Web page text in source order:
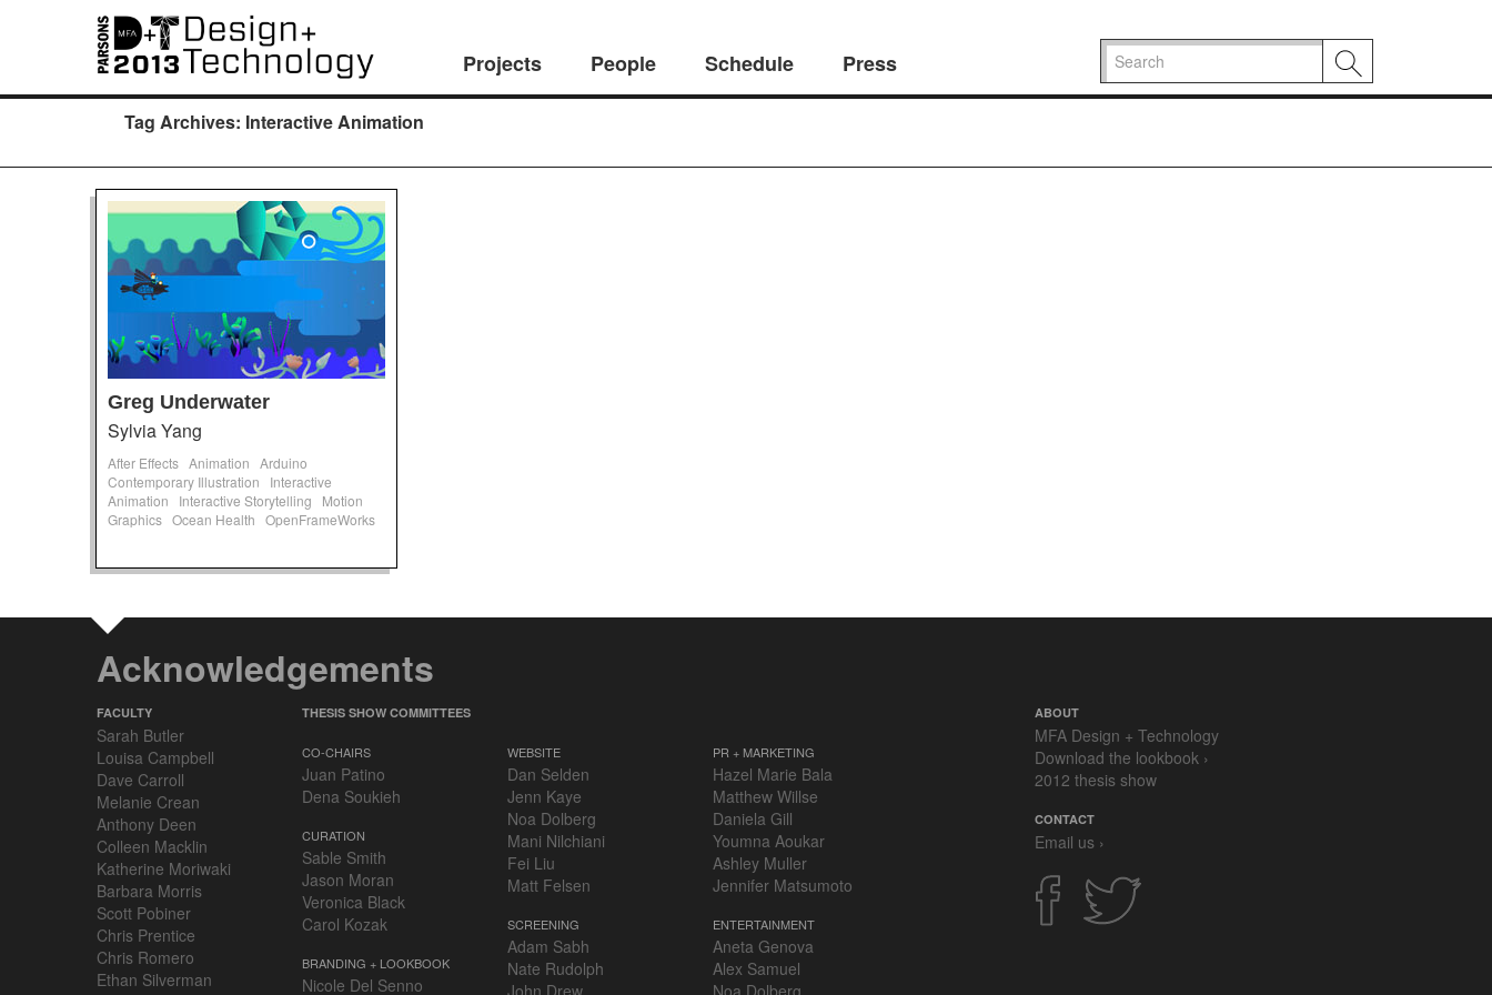
Projects People Schedule Press
Tag Archives: Interactive Animation
Greg Underwater
Sylvia Yang
After Effects Animation Arduino
Contemporary Illustration
Interactive
Animation
Interactive Storytelling
Motion
Graphics Ocean Health OpenFrameWorks
Acknowledgements
FACULTY
Sarah Butler
Louisa Campbell
Dave Carroll
Melanie Crean
Anthony Deen
Colleen Macklin
Katherine Moriwaki
Barbara Morris
Scott Pobiner
Chris Prentice
Chris Romero
Ethan Silverman
THESIS SHOW COMMITTEES
CO-CHAIRS
Juan Patino
Dena Soukieh
CURATION
Sable Smith
Jason Moran
Veronica Black
Carol Kozak
BRANDING + LOOKBOOK
Nicole Del Senno
WEBSITE
Dan Selden
Jenn Kaye
Noa Dolberg
Mani Nilchiani
Fei Liu
Matt Felsen
SCREENING
Adam Sabh
Nate Rudolph
John Drew
PR + MARKETING
Hazel Marie Bala
Matthew Willse
Daniela Gill
Youmna Aoukar
Ashley Muller
Jennifer Matsumoto
ENTERTAINMENT
Aneta Genova
Alex Samuel
Noa Dolberg
ABOUT
MFA Design + Technology
Download the lookbook ›
2012 thesis show
CONTACT
Email us ›